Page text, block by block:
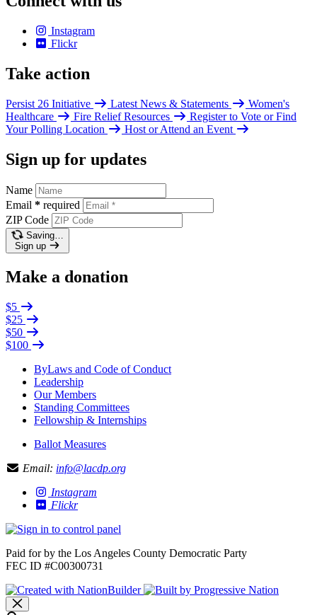
Instagram
Flickr
Take action
Persist 26 Initiative Latest News & Statements
Women's
Healthcare
Fire Relief Resources
Register to Vote or Find
Your Polling Location
Host or Attend an Event
Sign up for updates
Name
Email * required
ZIP Code
Saving…
Sign up
Make a donation
$5
$25
$50
$100
ByLaws and Code of Conduct
Leadership
Our Members
Standing Committees
Fellowship & Internships
Ballot Measures
Email: info@lacdp.org
Instagram
Flickr
Paid for by the Los Angeles County Democratic Party
FEC ID #C00300731